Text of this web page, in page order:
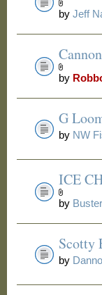
byJeff
by
G
by NW
ICE
by Buster
Scotty
by Danno